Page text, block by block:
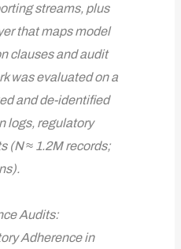
streams, plus
that maps model
clauses and audit
was evaluated on a
and de-identified
logs, regulatory
(N ≈ 1.2M records;
Audits:
Adherence in